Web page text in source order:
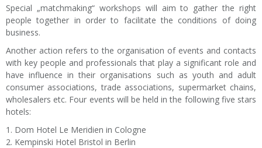
Special „matchmaking“ workshops will aim to gather the right
people together in order to facilitate the conditions of doing
business.
Another action refers to the organisation of events and contacts
with key people and professionals that play a significant role and
have influence in their organisations such as youth and adult
consumer associations, trade associations, supermarket chains,
wholesalers etc. Four events will be held in the following five stars
hotels:
1. Dom Hotel Le Meridien in Cologne
2. Kempinski Hotel Bristol in Berlin